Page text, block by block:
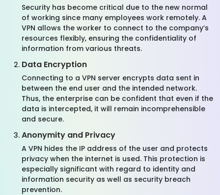
Security has become critical due to the new normal
of working since many employees work remotely. A
VPN allows the worker to connect to the company’s
resources flexibly, ensuring the confidentiality of
information from various threats.
Data Encryption
Connecting to a VPN server encrypts data sent in
between the end user and the intended network.
Thus, the enterprise can be confident that even if the
data is intercepted, it will remain incomprehensible
and secure.
Anonymity and Privacy
A VPN hides the IP address of the user and protects
privacy when the internet is used. This protection is
especially significant with regard to identity and
information security as well as security breach
prevention.